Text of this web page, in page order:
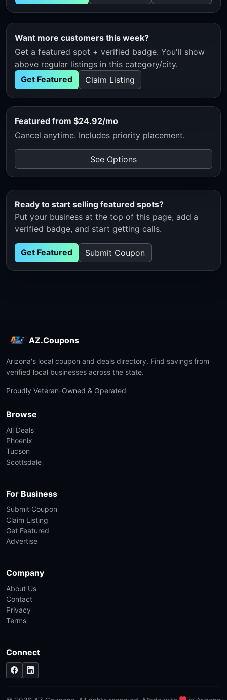
Want more customers this week?
Get a featured spot + verified badge. You'll show
above regular listings in this category/city.
Get Featured
Claim Listing
Featured from $24.92/mo
Cancel anytime. Includes priority placement.
See Options
Ready to start selling featured spots?
Put your business at the top of this page, add a
verified badge, and start getting calls.
Get Featured Submit Coupon
AZ.Coupons
Arizona's local coupon and deals directory. Find savings from
verified local businesses across the state.
Proudly Veteran-Owned & Operated
Browse
All Deals
Phoenix
Tucson
Scottsdale
For Business
Submit Coupon
Claim Listing
Get Featured
Advertise
Company
About Us
Contact
Privacy
Terms
Connect